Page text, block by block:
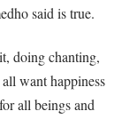
said is true.
doing chanting,
want happiness
all beings and